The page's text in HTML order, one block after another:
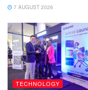
7 AUGUST 2026
TECHNOLOGY